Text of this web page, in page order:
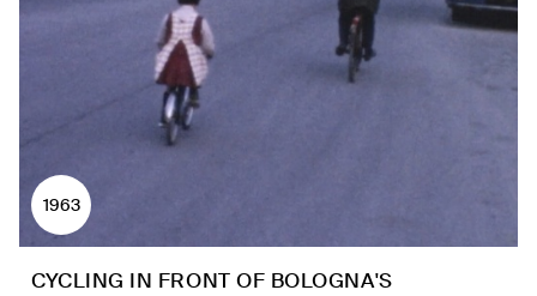
1963
CYCLING IN FRONT OF BOLOGNA'S